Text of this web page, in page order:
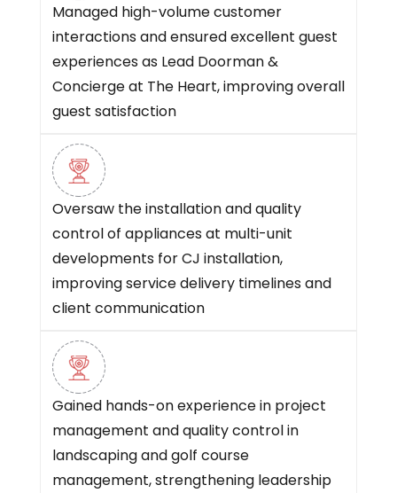
Managed high-volume customer
interactions and ensured excellent guest
experiences as Lead Doorman &
Concierge at The Heart, improving overall
guest satisfaction
Oversaw the installation and quality
control of appliances at multi-unit
developments for CJ installation,
improving service delivery timelines and
client communication
Gained hands-on experience in project
management and quality control in
landscaping and golf course
management, strengthening leadership